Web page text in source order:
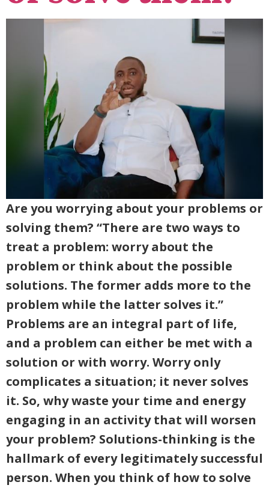
Are you worrying about your problems or
solving them? “There are two ways to
treat a problem: worry about the
problem or think about the possible
solutions. The former adds more to the
problem while the latter solves it.”
Problems are an integral part of life,
and a problem can either be met with a
solution or with worry. Worry only
complicates a situation; it never solves
it. So, why waste your time and energy
engaging in an activity that will worsen
your problem? Solutions-thinking is the
hallmark of every legitimately successful
person. When you think of how to solve